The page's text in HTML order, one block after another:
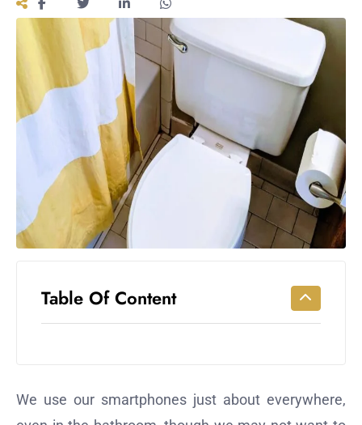
Empowering
Solo Trips to
Emerging
US Cities
AI-
Powered
Search
Trends
US
Government
Impacts
Table Of Content
We use our smartphones just about everywhere,